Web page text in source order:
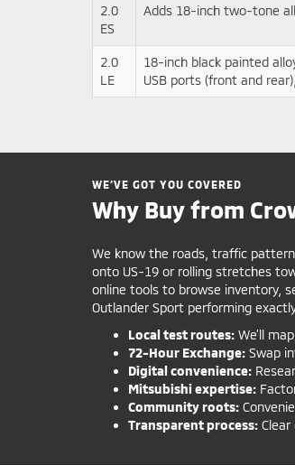
2.0
ES
Adds 18-inch two-tone
2.0
LE
18-inch black painted
USB ports (front and
WE’VE GOT YOU COVERED
Why Buy from
We know the roads, traffic
onto US-19 or rolling stretches
online tools to browse inventory,
Outlander Sport performing
Local test routes: We’ll
72-Hour Exchange: Swap
Digital convenience:
Mitsubishi expertise:
Community roots:
Transparent process: